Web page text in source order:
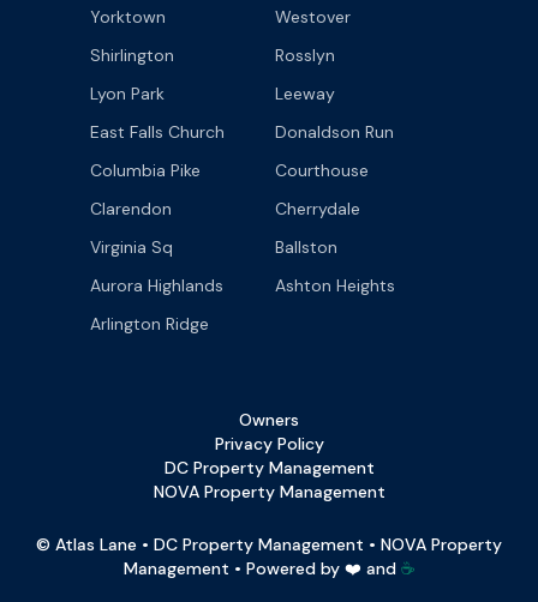
Yorktown
Westover
Shirlington
Rosslyn
Lyon Park
Leeway
East Falls Church
Donaldson Run
Columbia Pike
Courthouse
Clarendon
Cherrydale
Virginia Sq
Ballston
Aurora Highlands
Ashton Heights
Arlington Ridge
Owners
Privacy Policy
DC Property Management
NOVA Property Management
© Atlas Lane • DC Property Management • NOVA Property
Management • Powered by ❤️ and ☕️